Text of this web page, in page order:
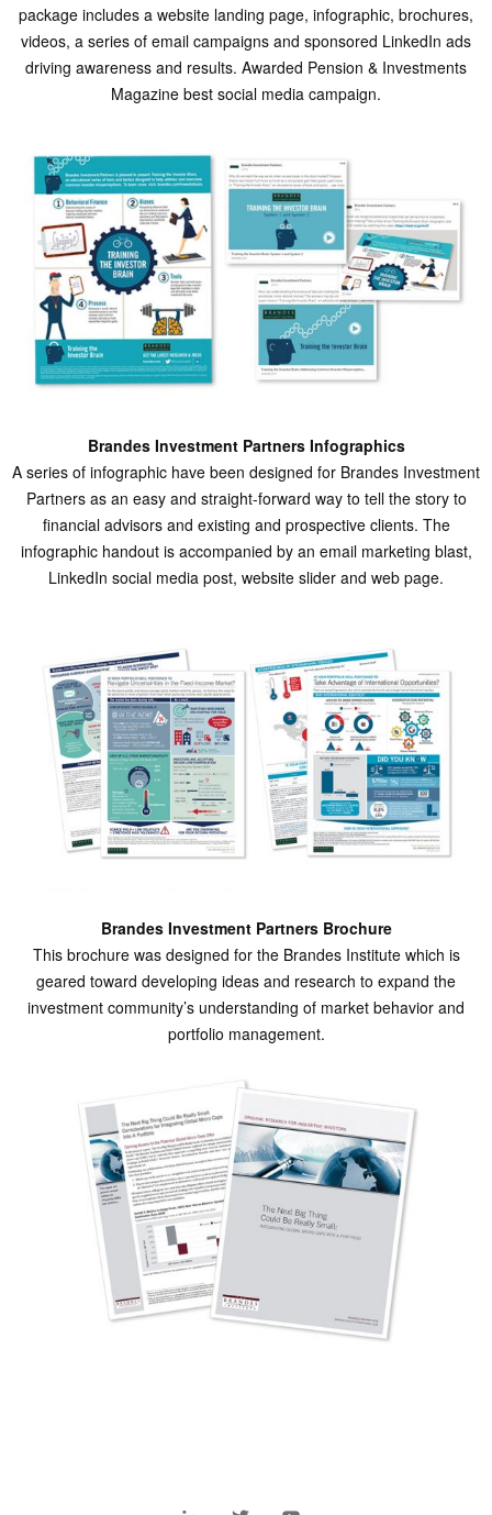
package includes a website landing page, infographic, brochures,
videos, a series of email campaigns and sponsored LinkedIn ads
driving awareness and results. Awarded Pension & Investments
Magazine best social media campaign.
Brandes Investment Partners Infographics
A series of infographic have been designed for Brandes Investment
Partners as an easy and straight-forward way to tell the story to
financial advisors and existing and prospective clients. The
infographic handout is accompanied by an email marketing blast,
LinkedIn social media post, website slider and web page.
Brandes Investment Partners Brochure
This brochure was designed for the Brandes Institute which is
geared toward developing ideas and research to expand the
investment community’s understanding of market behavior and
portfolio management.